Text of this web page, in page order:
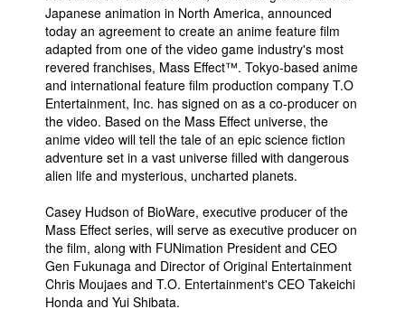
Podcasts
Newsletters and Surveys
Blog
Popular Culture
About
Advertise
People
About Us
Japanese animation in North America, announced
today an agreement to create an anime feature film
adapted from one of the video game industry's most
revered franchises, Mass Effect™. Tokyo-based anime
and international feature film production company T.O
Entertainment, Inc. has signed on as a co-producer on
the video. Based on the Mass Effect universe, the
anime video will tell the tale of an epic science fiction
adventure set in a vast universe filled with dangerous
alien life and mysterious, uncharted planets.
Casey Hudson of BioWare, executive producer of the
Mass Effect series, will serve as executive producer on
the film, along with FUNimation President and CEO
Gen Fukunaga and Director of Original Entertainment
Chris Moujaes and T.O. Entertainment's CEO Takeichi
Honda and Yui Shibata.